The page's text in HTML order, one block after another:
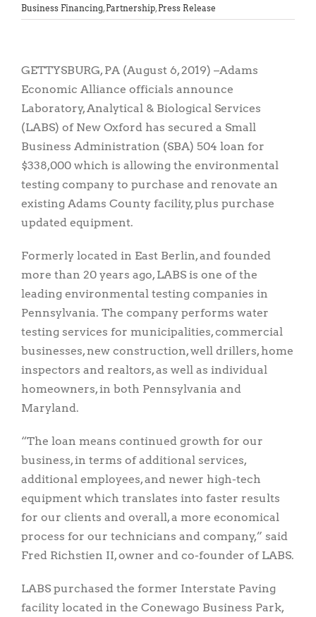
Business Financing,Partnership,Press Release
Larger
Image
GETTYSBURG, PA (August 6, 2019) –Adams
Economic Alliance officials announce
Laboratory, Analytical & Biological Services
(LABS) of New Oxford has secured a Small
Business Administration (SBA) 504 loan for
$338,000 which is allowing the environmental
testing company to purchase and renovate an
existing Adams County facility, plus purchase
updated equipment.
Formerly located in East Berlin, and founded
more than 20 years ago, LABS is one of the
leading environmental testing companies in
Pennsylvania. The company performs water
testing services for municipalities, commercial
businesses, new construction, well drillers, home
inspectors and realtors, as well as individual
homeowners, in both Pennsylvania and
Maryland.
“The loan means continued growth for our
business, in terms of additional services,
additional employees, and newer high-tech
equipment which translates into faster results
for our clients and overall, a more economical
process for our technicians and company,” said
Fred Richstien II, owner and co-founder of LABS.
LABS purchased the former Interstate Paving
facility located in the Conewago Business Park,